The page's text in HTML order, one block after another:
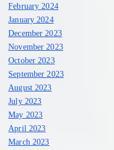
February 2024
January 2024
December 2023
November 2023
October 2023
September 2023
August 2023
July 2023
May 2023
April 2023
March 2023